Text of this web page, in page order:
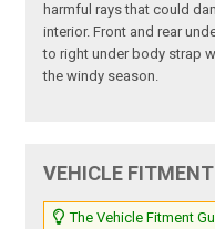
harmful rays that could
interior. Front and rear
to right under body strap
the windy season.
VEHICLE
The Vehicle Fitment